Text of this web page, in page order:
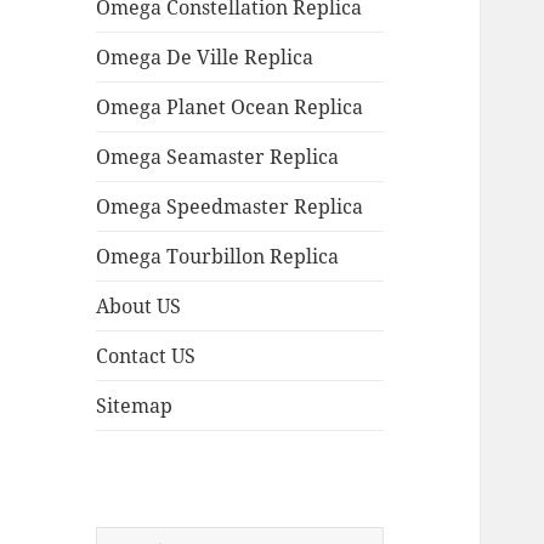
Omega Constellation Replica
Omega De Ville Replica
Omega Planet Ocean Replica
Omega Seamaster Replica
Omega Speedmaster Replica
Omega Tourbillon Replica
About US
Contact US
Sitemap